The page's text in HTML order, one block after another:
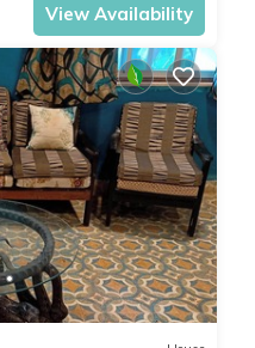
View Availability